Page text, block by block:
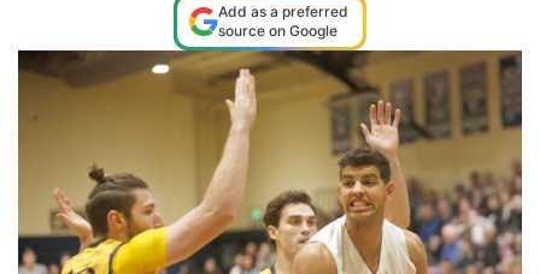
Add as a preferred
source on Google